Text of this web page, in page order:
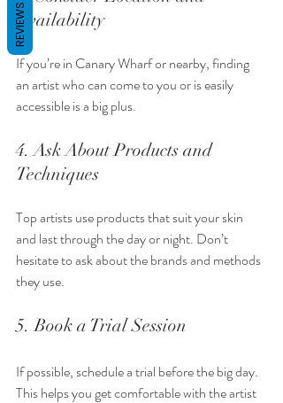
Availability
If you’re in Canary Wharf or nearby, finding
an artist who can come to you or is easily
accessible is a big plus.
4. Ask About Products and
Techniques
Top artists use products that suit your skin
and last through the day or night. Don’t
hesitate to ask about the brands and methods
they use.
5. Book a Trial Session
If possible, schedule a trial before the big day.
This helps you get comfortable with the artist
REVIEWS